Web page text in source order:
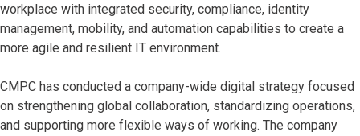
workplace with integrated security, compliance, identity
management, mobility, and automation capabilities to create a
more agile and resilient IT environment.
CMPC has conducted a company-wide digital strategy focused
on strengthening global collaboration, standardizing operations,
and supporting more flexible ways of working. The company